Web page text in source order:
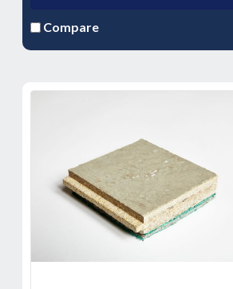
Compare